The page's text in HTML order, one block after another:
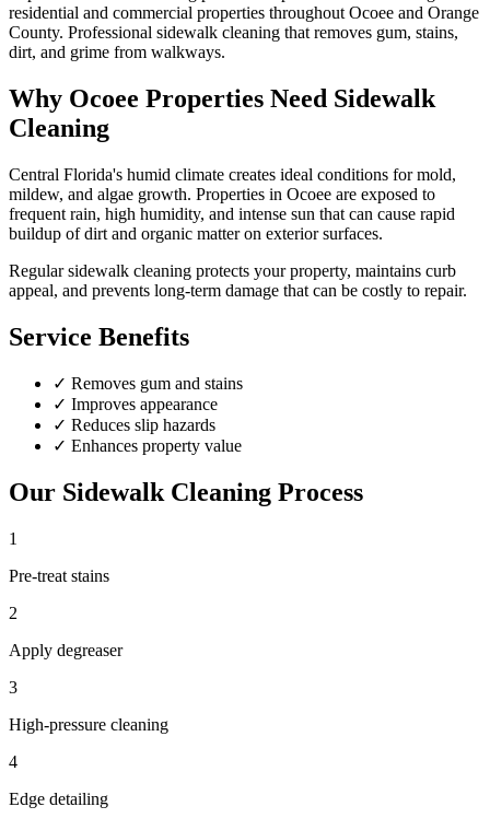
residential and commercial properties throughout Ocoee and Orange
County. Professional sidewalk cleaning that removes gum, stains,
dirt, and grime from walkways.
Why Ocoee Properties Need Sidewalk
Cleaning
Central Florida's humid climate creates ideal conditions for mold,
mildew, and algae growth. Properties in Ocoee are exposed to
frequent rain, high humidity, and intense sun that can cause rapid
buildup of dirt and organic matter on exterior surfaces.
Regularsidewalk cleaning protects your property, maintains curb
appeal, and prevents long-term damage that can be costly to repair.
Service Benefits
✓ Removes gum and stains
✓ Improves appearance
✓ Reduces slip hazards
✓ Enhances property value
Our Sidewalk Cleaning Process
1
Pre-treat stains
2
Apply degreaser
3
High-pressure cleaning
4
Edge detailing